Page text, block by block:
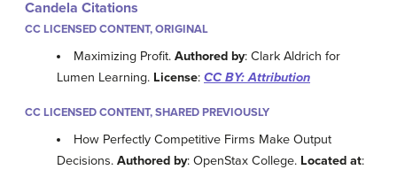
Candela Citations
CC LICENSED CONTENT, ORIGINAL
Maximizing Profit.Authored by: Clark Aldrich for
Lumen Learning. License: CC BY: Attribution
CC LICENSED CONTENT, SHARED PREVIOUSLY
How Perfectly Competitive Firms Make Output
Decisions. Authored by: OpenStax College. Located at: